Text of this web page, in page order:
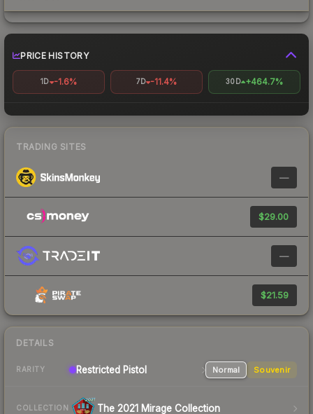
PRICE HISTORY
1D -1.6% 7D -11.4% 30D +464.7%
TRADING SITES
—
$29.00
—
$21.59
DETAILS
RARITY Restricted Pistol Normal Souvenir
COLLECTION The 2021 Mirage Collection